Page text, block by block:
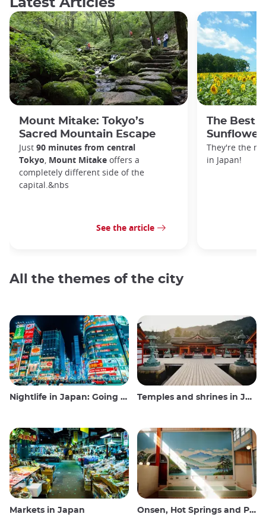
Mount Mitake: Tokyo’s
Sacred Mountain Escape
Just 90 minutes from central
Tokyo Mount Mitake offers a
completely different side of the
capital.&nbs
See the article
The Best
They're the
in Japan!
All the themes of the city
Nightlife in Japan: Going out, seeing and drinking Temples and shrines in Japan
Markets in Japan Onsen, Hot Springs and Public Baths